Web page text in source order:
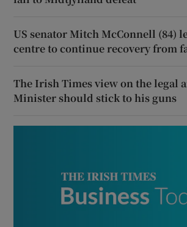
US senator Mitch McConnell (84)
centre to continue recovery from
The Irish Times view on the legal
Minister should stick to his guns